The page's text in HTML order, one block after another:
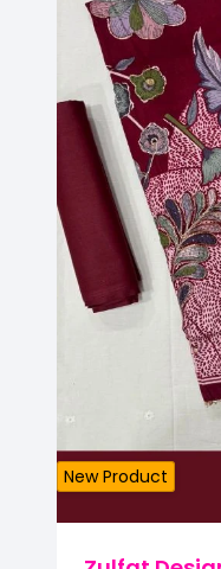
New Product